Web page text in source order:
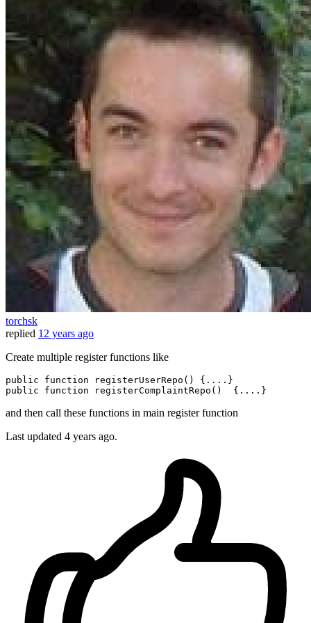
torchsk
replied 12 years ago
Create multiple register functions like
public function registerUserRepo() {....}
public function registerComplaintRepo() {....}
and then call these functions in main register function
Last updated 4 years ago.